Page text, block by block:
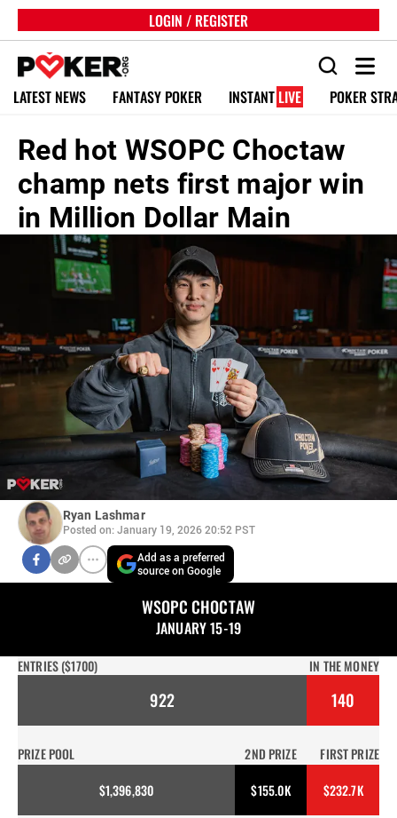
LOGIN / REGISTER
LATEST NEWS FANTASY POKER INSTANT LIVE POKER
Red hot WSOPC Choctaw
champ nets first major win
in Million Dollar Main
Ryan Lashmar
Posted on: January 19, 2026 20:52 PST
Add as a preferred
source on Google
WSOPC CHOCTAW
JANUARY 15-19
ENTRIES ($1700) IN THE MONEY
922 140
PRIZE POOL
$1,396,830
2ND PRIZE
$155.0K
FIRST PRIZE
$232.7K